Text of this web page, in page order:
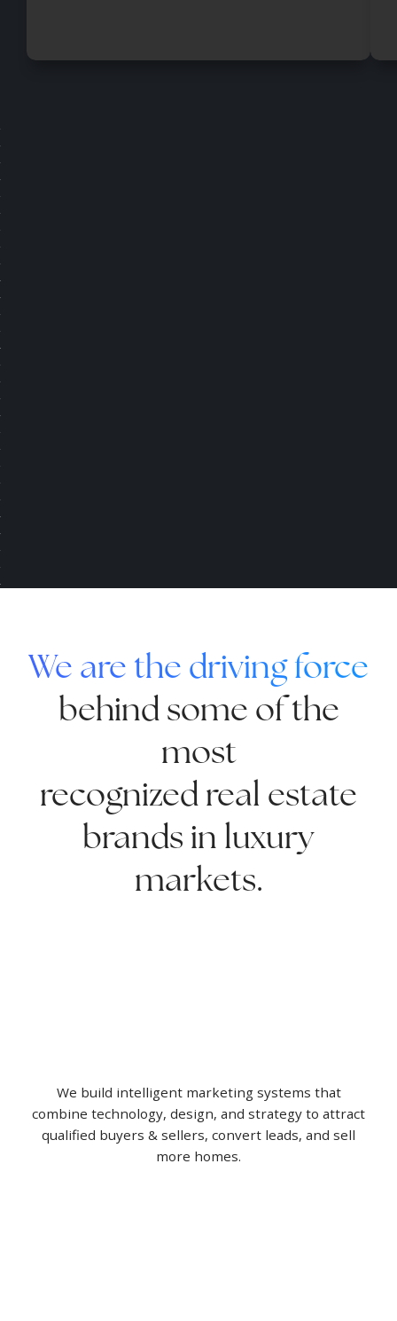
We are the driving force
behind some of the
most
recognized real estate
brands in luxury
markets.
We build intelligent marketing systems that
combine technology, design, and strategy to attract
qualified buyers & sellers, convert leads, and sell
more homes.